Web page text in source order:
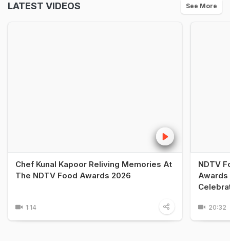
LATEST VIDEOS See More
Chef Kunal Kapoor Reliving Memories At
The NDTV Food Awards 2026
1:14
NDTV
Awards
20:32